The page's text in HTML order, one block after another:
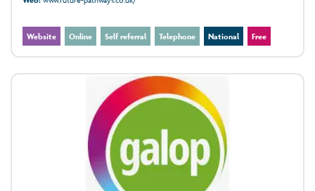
Website Online Self referral Telephone National Free